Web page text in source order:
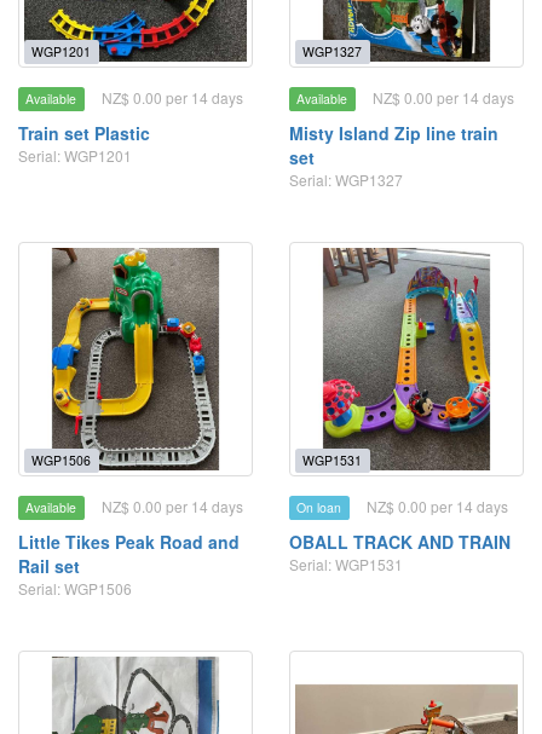
WGP1201
Available NZ$ 0.00 per 14 days
Train set Plastic
Serial: WGP1201
WGP1327
Available NZ$ 0.00 per 14 days
Misty Island Zip line train
set
Serial: WGP1327
WGP1506
Available NZ$ 0.00 per 14 days
Little Tikes Peak Road and
Rail set
Serial: WGP1506
WGP1531
On loan NZ$ 0.00 per 14 days
OBALL TRACK AND TRAIN
Serial: WGP1531